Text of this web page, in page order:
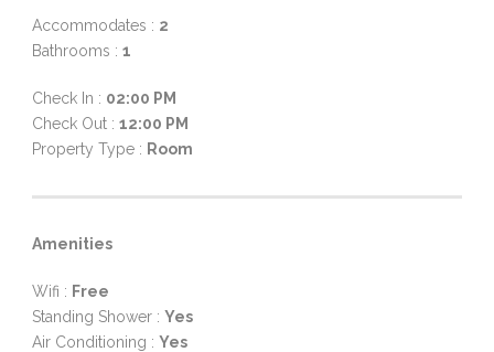
Accommodates : 2
Bathrooms : 1
Check In : 02:00 PM
Check Out : 12:00 PM
Property Type : Room
Amenities
Wifi : Free
Standing Shower : Yes
Air Conditioning : Yes